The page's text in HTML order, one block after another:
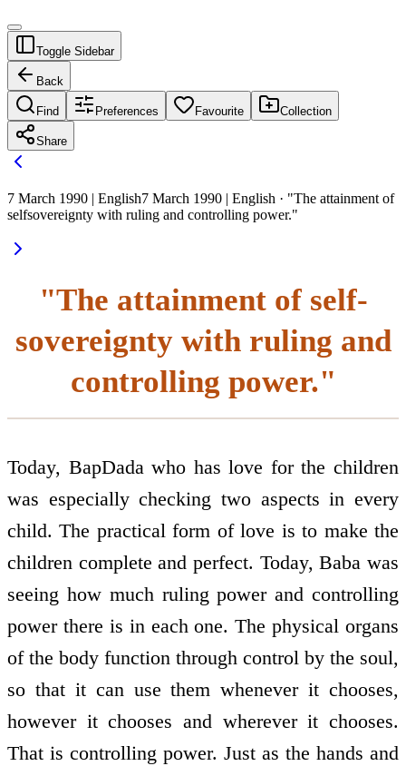
Toggle Sidebar
Back
Find Preferences Favourite Collection
Share
7 March 1990 | English7 March 1990 | English · "The attainment of
self­sovereignty with ruling and controlling power."
"The attainment of self­
sovereignty with ruling and
controlling power."
Today, BapDada who has love for the children
was especially checking two aspects in every
child. The practical form of love is to make the
children complete and perfect. Today, Baba was
seeing how much ruling power and controlling
power there is in each one. The physical organs
of the body function through control by the soul,
so that it can use them whenever it chooses,
however it chooses and wherever it chooses.
That is controlling power. Just as the hands and